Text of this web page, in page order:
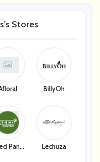
Stores
BillyOh
Pantr
Lechuza